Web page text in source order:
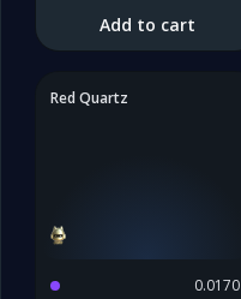
Add to cart
Red Quartz
0.0170